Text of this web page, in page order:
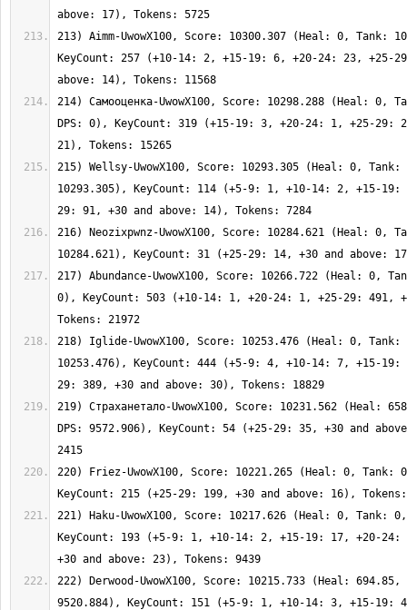
213) Aimm-UwowX100, Score: 10300.307 (Heal: 0, Tank:
KeyCount: 257 (+10-14: 2, +15-19: 6, +20-24: 23, +25-
214) Самооценка-UwowX100, Score: 10298.288 (Heal: 0,
DPS: 0), KeyCount: 319 (+15-19: 3, +20-24: 1, +25-29:
215) Wellsy-UwowX100, Score: 10293.305 (Heal: 0, Tank:
10293.305), KeyCount: 114 (+5-9: 1, +10-14: 2, +15-
216) Neozixpwnz-UwowX100, Score: 10284.621 (Heal: 0,
217) Abundance-UwowX100, Score: 10266.722 (Heal: 0,
0), KeyCount: 503 (+10-14: 1, +20-24: 1, +25-29: 491,
218) Iglide-UwowX100, Score: 10253.476 (Heal: 0, Tank:
10253.476), KeyCount: 444 (+5-9: 4, +10-14: 7, +15-
219) Страханетало-UwowX100, Score: 10231.562 (Heal:
DPS: 9572.906), KeyCount: 54 (+25-29: 35, +30 and
220) Friez-UwowX100, Score: 10221.265 (Heal: 0, Tank:
221) Haku-UwowX100, Score: 10217.626 (Heal: 0, Tank:
KeyCount: 193 (+5-9: 1, +10-14: 2, +15-19: 17, +20-
222) Derwood-UwowX100, Score: 10215.733 (Heal:
9520.884), KeyCount: 151 (+5-9: 1, +10-14: 3, +15-19: